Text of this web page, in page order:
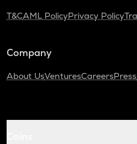
T&CAML PolicyPrivacy Policy
Company
About UsVenturesCareersPress